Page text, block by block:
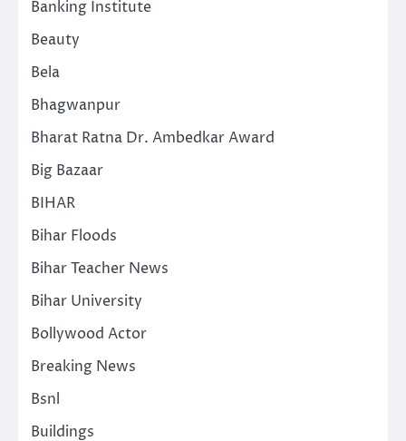
Banking Institute
Beauty
Bela
Bhagwanpur
Bharat Ratna Dr. Ambedkar Award
Big Bazaar
BIHAR
Bihar Floods
Bihar Teacher News
Bihar University
Bollywood Actor
Breaking News
Bsnl
Buildings